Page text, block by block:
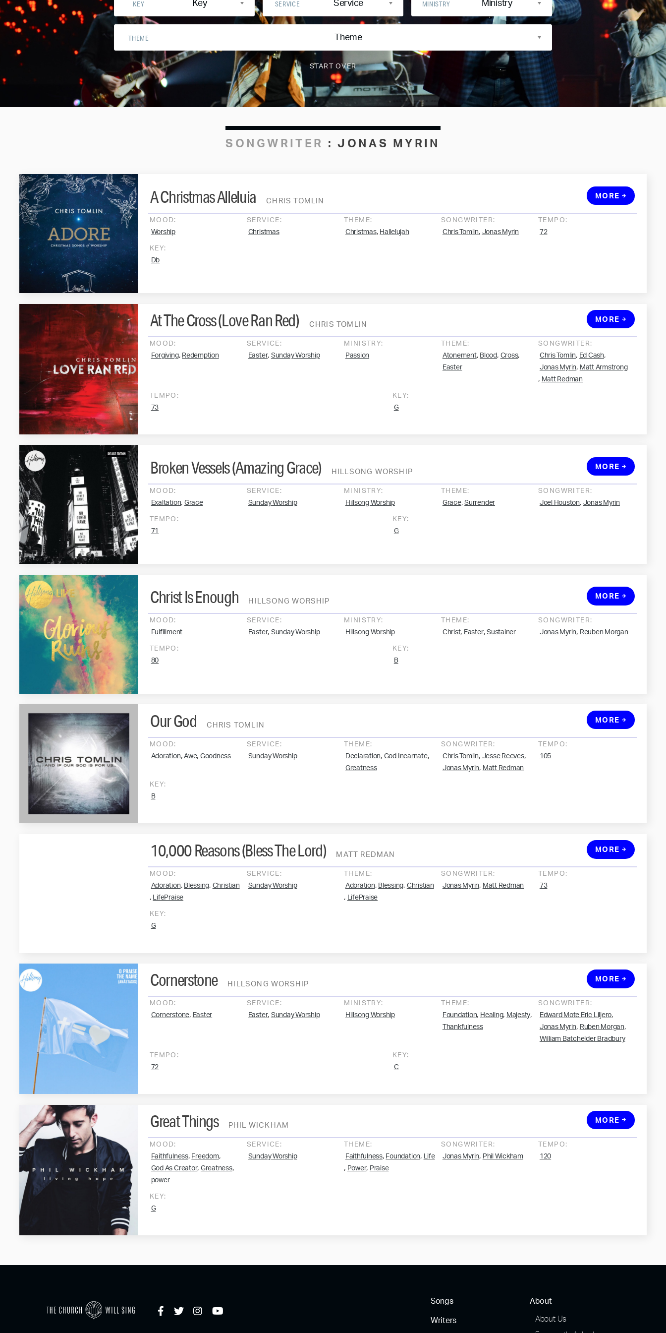
KEY Key SERVICE Service MINISTRY Ministry
THEME Theme
SONGWRITER :JONAS MYRIN
CHRIS TOMLIN
A Christmas Alleluia
MOOD:
Worship
SERVICE:
Christmas
THEME:
Christmas, Hallelujah
SONGWRITER:
Chris Tomlin, Jonas Myrin
TEMPO:
72
KEY:
Db
MORE
CHRIS TOMLIN
At The Cross (Love Ran Red)
MOOD:
Forgiving, Redemption
SERVICE:
Easter, Sunday Worship
MINISTRY:
Passion
THEME:
Atonement, Blood, Cross,
Easter
SONGWRITER:
Chris Tomlin, Ed Cash,
Jonas Myrin, Matt Armstrong
, Matt Redman
TEMPO:
73
KEY:
G
MORE
HILLSONG WORSHIP
Broken Vessels (Amazing Grace)
MOOD:
Exaltation, Grace
SERVICE:
Sunday Worship
MINISTRY:
Hillsong Worship
THEME:
Grace, Surrender
SONGWRITER:
Joel Houston, Jonas Myrin
TEMPO:
71
KEY:
G
MORE
HILLSONG WORSHIP
Christ Is Enough
MOOD:
Fulfillment
SERVICE:
Easter, Sunday Worship
MINISTRY:
Hillsong Worship
THEME:
Christ, Easter, Sustainer
SONGWRITER:
Jonas Myrin, Reuben Morgan
TEMPO:
80
KEY:
B
MORE
CHRIS TOMLIN
Our God
MOOD:
Adoration, Awe, Goodness
SERVICE:
Sunday Worship
THEME:
Declaration, God Incarnate,
Greatness
SONGWRITER:
Chris Tomlin, Jesse Reeves,
Jonas Myrin, Matt Redman
TEMPO:
105
KEY:
B
MORE
MATT REDMAN
10,000 Reasons (Bless The Lord)
MOOD:
Adoration, Blessing, Christian
, LifePraise
SERVICE:
Sunday Worship
THEME:
Adoration, Blessing, Christian
, LifePraise
SONGWRITER:
Jonas Myrin, Matt Redman
TEMPO:
73
KEY:
G
MORE
HILLSONG WORSHIP
Cornerstone
MOOD:
Cornerstone, Easter
SERVICE:
Easter, Sunday Worship
MINISTRY:
Hillsong Worship
THEME:
Foundation, Healing, Majesty,
Thankfulness
SONGWRITER:
Edward Mote Eric Liljero,
Jonas Myrin, Ruben Morgan,
William Batchelder Bradbury
TEMPO:
72
KEY:
C
MORE
PHIL WICKHAM
Great Things
MOOD:
Faithfulness, Freedom,
God As Creator, Greatness,
power
SERVICE:
Sunday Worship
THEME:
Faithfulness, Foundation, Life
, Power, Praise
SONGWRITER:
Jonas Myrin, Phil Wickham
TEMPO:
120
KEY:
G
MORE
Songs
Writers
About
About Us